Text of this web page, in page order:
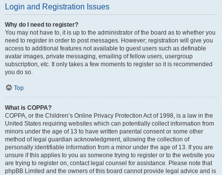
Login and Registration Issues
Why do I need to register?
You may not have to, it is up to the administrator of the board as to whether you
need to register in order to post messages. However; registration will give you
access to additional features not available to guest users such as definable
avatar images, private messaging, emailing of fellow users, usergroup
subscription, etc. It only takes a few moments to register so it is recommended
you do so.
Top
What is COPPA?
COPPA, or the Children’s Online Privacy Protection Act of 1998, is a law in the
United States requiring websites which can potentially collect information from
minors under the age of 13 to have written parental consent or some other
method of legal guardian acknowledgment, allowing the collection of
personally identifiable information from a minor under the age of 13. If you are
unsure if this applies to you as someone trying to register or to the website you
are trying to register on, contact legal counsel for assistance. Please note that
phpBB Limited and the owners of this board cannot provide legal advice and is